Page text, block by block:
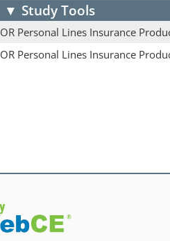
▼ Study Tools
OR Personal Lines Insurance
OR Personal Lines Insurance